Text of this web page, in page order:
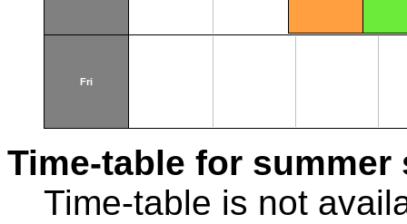
Fri
Time-table for summer
Time-table is not